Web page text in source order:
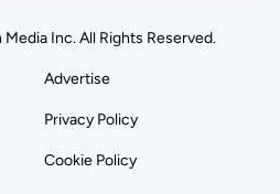
Inc. All Rights Reserved.
Advertise
Privacy Policy
Cookie Policy